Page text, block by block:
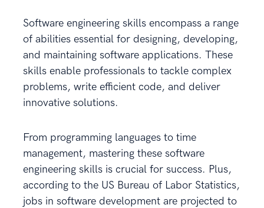
Software engineering skills encompass a range
of abilities essential for designing, developing,
and maintaining software applications. These
skills enable professionals to tackle complex
problems, write efficient code, and deliver
innovative solutions.
From programming languages to time
management, mastering these software
engineering skills is crucial for success. Plus,
according to the US Bureau of Labor Statistics,
jobs in software development are projected to